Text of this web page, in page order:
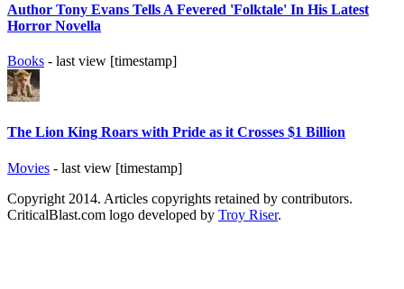
Author Tony Evans Tells A Fevered 'Folktale' In His Latest
Horror Novella
Books - last view [timestamp]
The Lion King Roars with Pride as it Crosses $1 Billion
Movies - last view [timestamp]
Copyright 2014. Articles copyrights retained by contributors.
CriticalBlast.com logo developed by Troy Riser.